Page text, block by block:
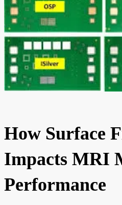
How Surface
Impacts MRI
Performance